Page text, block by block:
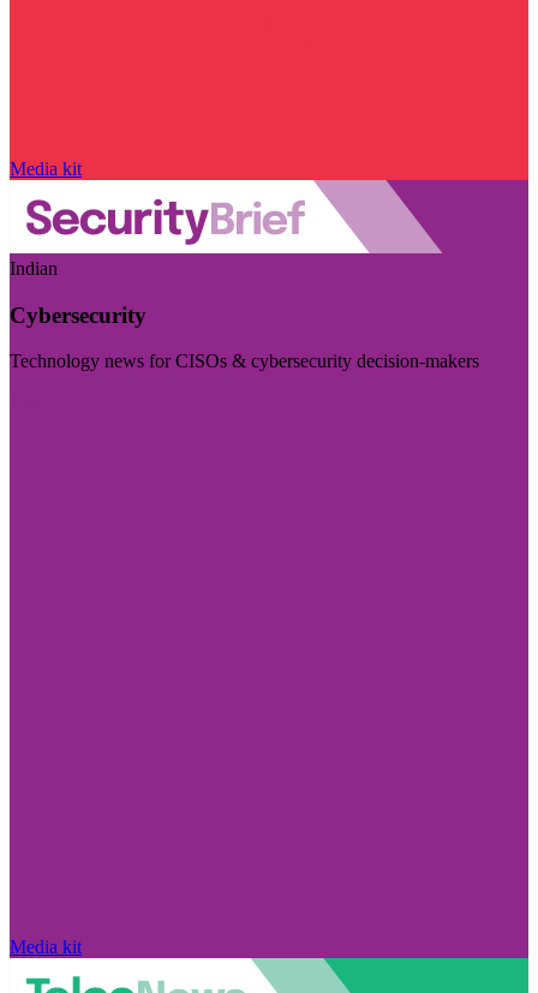
Media kit
Indian
Cybersecurity
Technology news for CISOs & cybersecurity decision-makers
Media kit